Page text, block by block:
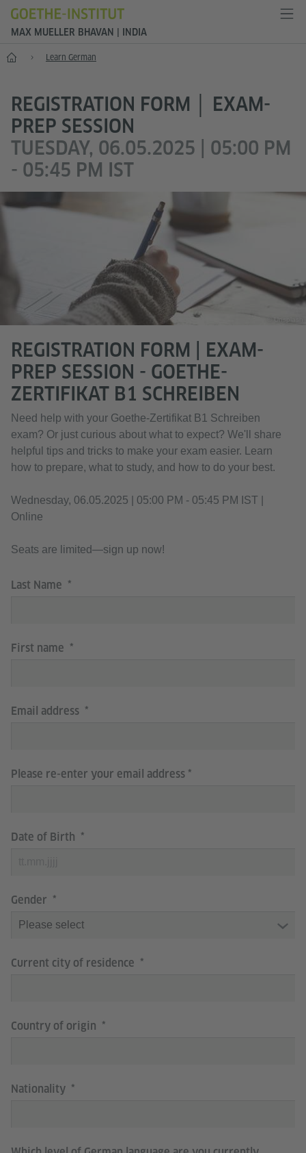
MAX MUELLER BHAVAN | INDIA
Home Learn German
REGISTRATION FORM │ EXAM-
PREP SESSION
TUESDAY, 06.05.2025 | 05:00 PM
- 05:45 PM IST
© Unsplash
REGISTRATION FORM | EXAM-
PREP SESSION - GOETHE-
ZERTIFIKAT B1 SCHREIBEN
Need help with your Goethe-Zertifikat B1 Schreiben
exam? Or just curious about what to expect? We'll share
helpful tips and tricks to make your exam easier. Learn
how to prepare, what to study, and how to do your best.
Wednesday, 06.05.2025 | 05:00 PM - 05:45 PM IST |
Online
Seats are limited—sign up now!
Last Name
First name
Email address
Please re-enter your email address
Date of Birth
Gender
Current city of residence
Country of origin
Nationality